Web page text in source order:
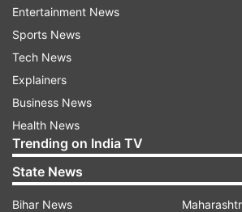
Mukhtar to 10 years of
Following the judgement of the
Afzal Ansari was disqualified as an
gangster Mukhtar Ansari's
ALSO READ: T
All ten convicts sentenced to
Entertainment News
Sports News
Tech News
Explainers
Business News
Health News
Trending on India TV
State News
Bihar News